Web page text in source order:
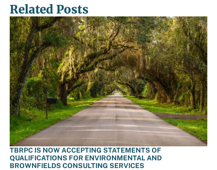
Related Posts
TBRPC IS NOW ACCEPTING STATEMENTS OF
QUALIFICATIONS FOR ENVIRONMENTAL AND
BROWNFIELDS CONSULTING SERVICES